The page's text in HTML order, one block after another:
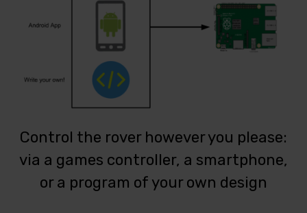
Control the rover however you please:
via a games controller, a smartphone,
or a program of your own design